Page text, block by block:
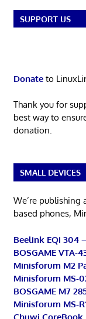
SUPPORT US
Donateto
Thank you for
best way to
donation.
SMALL DEVICES
We’re publishing
based phones,
Beelink EQi 304
BOSGAME VTA-
Minisforum M2
Minisforum MS-
BOSGAME M7
Minisforum MS-
Chuwi